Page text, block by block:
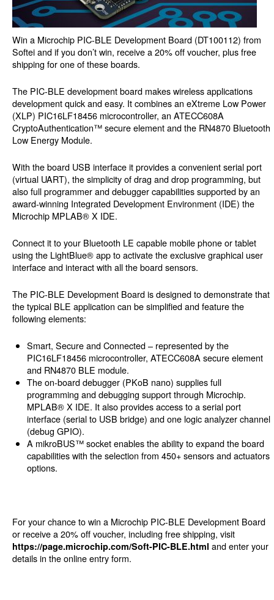
Win a Microchip PIC-BLE Development Board (DT100112) from
Softei and if you don’t win, receive a 20% off voucher, plus free
shipping for one of these boards.
The PIC-BLE development board makes wireless applications
development quick and easy. It combines an eXtreme Low Power
(XLP) PIC16LF18456 microcontroller, an ATECC608A
CryptoAuthentication™ secure element and the RN4870 Bluetooth
Low Energy Module.
With the board USB interface it provides a convenient serial port
(virtual UART), the simplicity of drag and drop programming, but
also full programmer and debugger capabilities supported by an
award-winning Integrated Development Environment (IDE) the
Microchip MPLAB® X IDE.
Connect it to your Bluetooth LE capable mobile phone or tablet
using the LightBlue® app to activate the exclusive graphical user
interface and interact with all the board sensors.
The PIC-BLE Development Board is designed to demonstrate that
the typical BLE application can be simplified and feature the
following elements:
Smart, Secure and Connected – represented by the
PIC16LF18456 microcontroller, ATECC608A secure element
and RN4870 BLE module.
The on-board debugger (PKoB nano) supplies full
programming and debugging support through Microchip.
MPLAB® X IDE. It also provides access to a serial port
interface (serial to USB bridge) and one logic analyzer channel
(debug GPIO).
A mikroBUS™ socket enables the ability to expand the board
capabilities with the selection from 450+ sensors and actuators
options.
For your chance to win a Microchip PIC-BLE Development Board
or receive a 20% off voucher, including free shipping, visit
https://page.microchip.com/Soft-PIC-BLE.html and enter your
details in the online entry form.